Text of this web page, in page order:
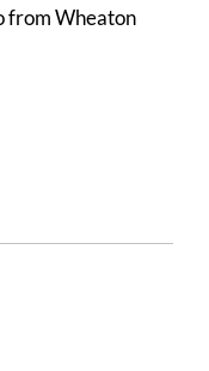
from Wheaton